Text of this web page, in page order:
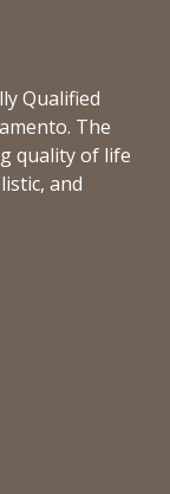
Qualified
The
quality of life
and